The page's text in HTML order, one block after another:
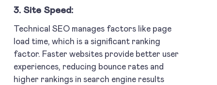
3. Site Speed:
Technical SEO manages factors like page
load time, which is a significant ranking
factor. Faster websites provide better user
experiences, reducing bounce rates and
higher rankings in search engine results